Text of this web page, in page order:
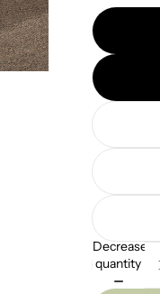
Decrease
quantity